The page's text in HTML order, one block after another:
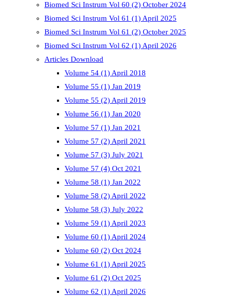
Biomed Sci Instrum Vol 60 (2) October 2024
Biomed Sci Instrum Vol 61 (1) April 2025
Biomed Sci Instrum Vol 61 (2) October 2025
Biomed Sci Instrum Vol 62 (1) April 2026
Articles Download
Volume 54 (1) April 2018
Volume 55 (1) Jan 2019
Volume 55 (2) April 2019
Volume 56 (1) Jan 2020
Volume 57 (1) Jan 2021
Volume 57 (2) April 2021
Volume 57 (3) July 2021
Volume 57 (4) Oct 2021
Volume 58 (1) Jan 2022
Volume 58 (2) April 2022
Volume 58 (3) July 2022
Volume 59 (1) April 2023
Volume 60 (1) April 2024
Volume 60 (2) Oct 2024
Volume 61 (1) April 2025
Volume 61 (2) Oct 2025
Volume 62 (1) April 2026